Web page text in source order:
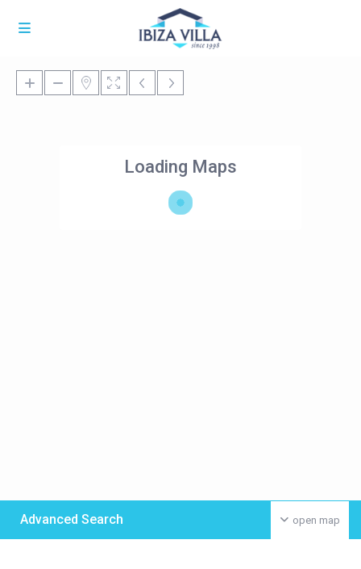
Loading Maps
open map
Advanced Search